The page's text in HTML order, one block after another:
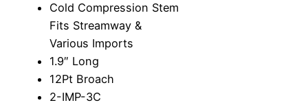
Cold Compression Stem
Fits Streamway &
Various Imports
1.9″ Long
12Pt Broach
2-IMP-3C